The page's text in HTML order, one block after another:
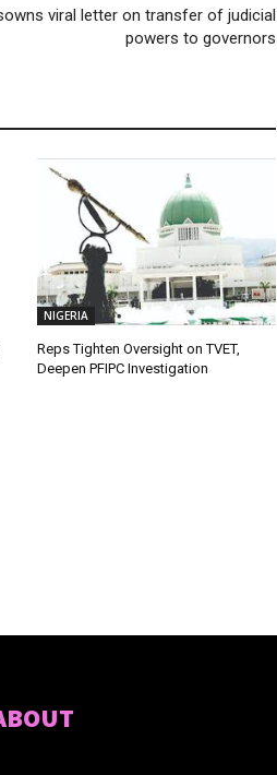
viral letter on transfer of judicial
powers to governors
NIGERIA
Reps Tighten Oversight on TVET,
Deepen PFIPC Investigation